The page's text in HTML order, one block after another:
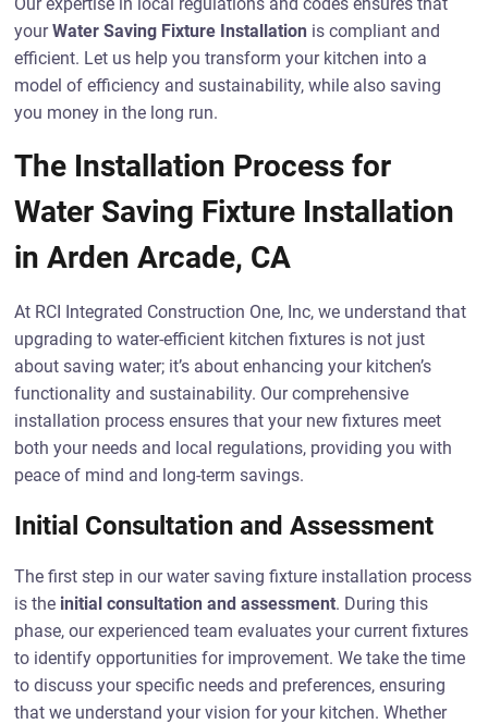
yourWater Saving Fixture Installation is compliant and
efficient. Let us help you transform your kitchen into a
model of efficiency and sustainability, while also saving
you money in the long run.
The Installation Process for
Water Saving Fixture Installation
in Arden Arcade, CA
At RCI Integrated Construction One, Inc, we understand that
upgrading to water-efficient kitchen fixtures is not just
about saving water; it’s about enhancing your kitchen’s
functionality and sustainability. Our comprehensive
installation process ensures that your new fixtures meet
both your needs and local regulations, providing you with
peace of mind and long-term savings.
Initial Consultation and Assessment
The first step in our water saving fixture installation process
is the initial consultation and assessment. During this
phase, our experienced team evaluates your current fixtures
to identify opportunities for improvement. We take the time
to discuss your specific needs and preferences, ensuring
that we understand your vision for your kitchen. Whether